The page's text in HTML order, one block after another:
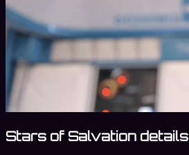
Stars of Salvation details